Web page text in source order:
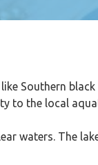
Southern
to the local
waters. The